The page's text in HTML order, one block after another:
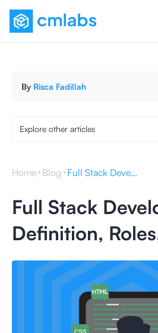
By Risca Fadillah
Explore other articles
Home Blog Full Stack Developer: Definition, Roles, and Skills
Full Stack
Definition,